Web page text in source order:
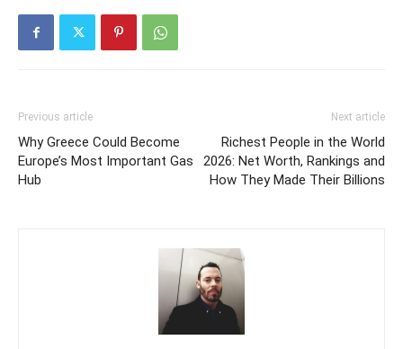
Previous article
Why Greece Could Become
Europe’s Most Important Gas
Hub
Next article
Richest People in the World
2026: Net Worth, Rankings and
How They Made Their Billions